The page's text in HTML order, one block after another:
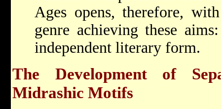
Ages opens, therefore,
genre achieving these
independent literary form.
The Development of
Midrashic Motifs